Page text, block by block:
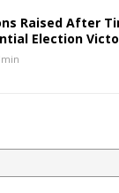
Raised After
Election